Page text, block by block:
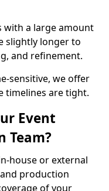
with a large amount
slightly longer to
and refinement.
sensitive, we offer
timelines are tight.
Event
Team?
house or external
production
of your